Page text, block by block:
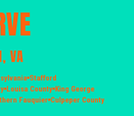
VA
Stafford
Louisa County King George
Fauquier Culpeper County